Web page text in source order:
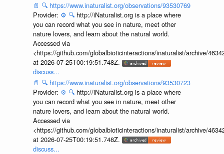
📄 🔍 https://www.inaturalist.org/observations/93530769
Provider: ⚙️ 🔍 http://iNaturalist.org is a place where
you can record what you see in nature, meet other
nature lovers, and learn about the natural world.
Accessed via
<https://github.com/globalbioticinteractions/inaturalist/archive/
at 2026-07-25T00:19:51.748Z.
discuss...
📄 🔍 https://www.inaturalist.org/observations/93530723
Provider: ⚙️ 🔍 http://iNaturalist.org is a place where
you can record what you see in nature, meet other
nature lovers, and learn about the natural world.
Accessed via
<https://github.com/globalbioticinteractions/inaturalist/archive/
at 2026-07-25T00:19:51.748Z.
discuss...